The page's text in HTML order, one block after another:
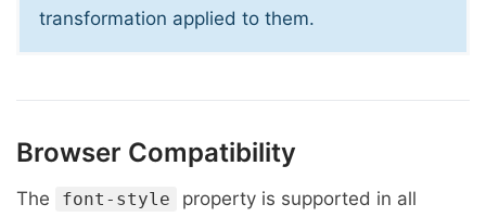
transformation applied to them.
Browser Compatibility
The font-style
property is supported in all